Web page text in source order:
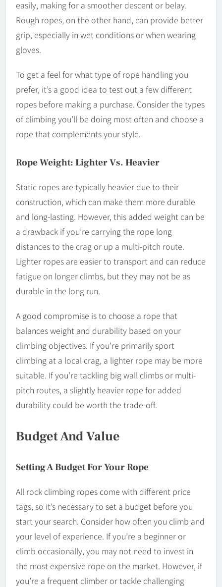
easily, making for a smoother descent or belay.
Rough ropes, on the other hand, can provide better
grip, especially in wet conditions or when wearing
gloves.
To get a feel for what type of rope handling you
prefer, it’s a good idea to test out a few different
ropes before making a purchase. Consider the types
of climbing you’ll be doing most often and choose a
rope that complements your style.
Rope Weight: Lighter Vs. Heavier
Static ropes are typically heavier due to their
construction, which can make them more durable
and long-lasting. However, this added weight can be
a drawback if you’re carrying the rope long
distances to the crag or up a multi-pitch route.
Lighter ropes are easier to transport and can reduce
fatigue on longer climbs, but they may not be as
durable in the long run.
A good compromise is to choose a rope that
balances weight and durability based on your
climbing objectives. If you’re primarily sport
climbing at a local crag, a lighter rope may be more
suitable. If you’re tackling big wall climbs or multi-
pitch routes, a slightly heavier rope for added
durability could be worth the trade-off.
Budget And Value
Setting A Budget For Your Rope
All rock climbing ropes come with different price
tags, so it’s necessary to set a budget before you
start your search. Consider how often you climb and
your level of experience. If you’re a beginner or
climb occasionally, you may not need to invest in
the most expensive rope on the market. However, if
you’re a frequent climber or tackle challenging